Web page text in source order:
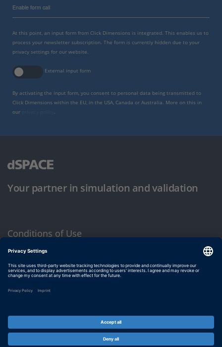
Enable form call
At this point, an input form from Click Dimensions is integrated. This enables us to
process your newsletter subscription. The form is currently hidden due to your
privacy settings for our website.
External input form
By activating the input form, you consent to personal data being transmitted to
Click Dimensions within the EU, in the USA, Canada or Australia. More on this in
our
Your partner in simulation and validation
Conditions of Use
Privacy Policy
Imprint & General Terms and Conditions